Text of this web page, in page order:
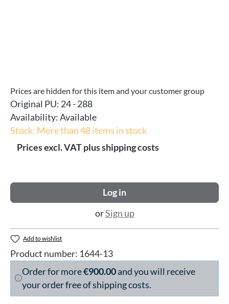
Prices are hidden for this item and your customer group
Original PU: 24 - 288
Availability:Available
Stock: More than 48 items in stock
Prices excl. VAT plus shipping costs
Log in
orSign up
Add to wishlist
Product number: 1644-13
Order for more€900.00and you will receive
your order free of shipping costs.